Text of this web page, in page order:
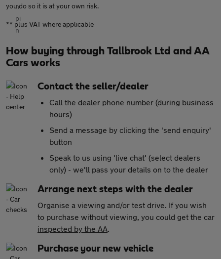
you do so it is at your own risk.
** plus VAT where applicable
How buying through Tallbrook Ltd and AA
Cars works
Contact the seller/dealer
Call the dealer phone number (during business
hours)
Send a message by clicking the 'send enquiry'
button
Speak to us using 'live chat' (select dealers
only) - we'll pass your details on to the dealer
Arrange next steps with the dealer
Organise a viewing and/or test drive. If you wish
to purchase without viewing, you could get the car
inspected by the AA.
Purchase your new vehicle